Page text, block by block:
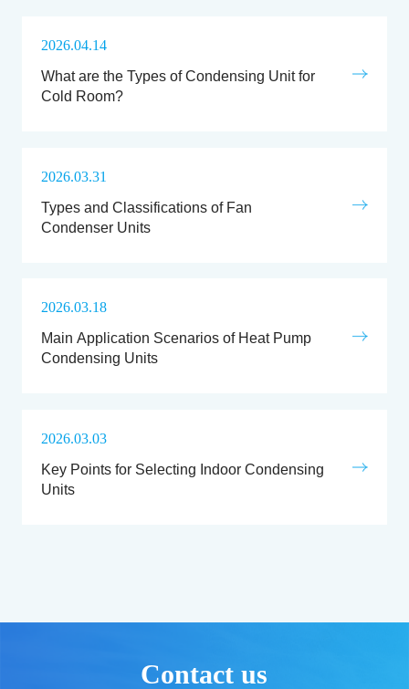
2026.04.14
What are the Types of Condensing Unit for
Cold Room?
2026.03.31
Types and Classifications of Fan
Condenser Units
2026.03.18
Main Application Scenarios of Heat Pump
Condensing Units
2026.03.03
Key Points for Selecting Indoor Condensing
Units
Contact us